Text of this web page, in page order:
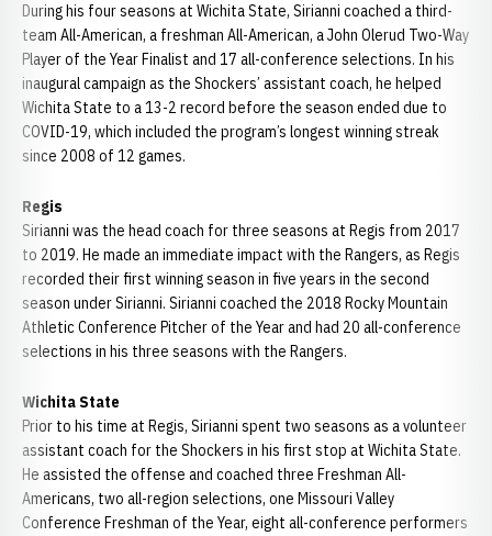
During his four seasons at Wichita State, Sirianni coached a third-
team All-American, a freshman All-American, a John Olerud Two-Way
Player of the Year Finalist and 17 all-conference selections. In his
inaugural campaign as the Shockers’ assistant coach, he helped
Wichita State to a 13-2 record before the season ended due to
COVID-19, which included the program’s longest winning streak
since 2008 of 12 games.
Regis
Sirianni was the head coach for three seasons at Regis from 2017
to 2019. He made an immediate impact with the Rangers, as Regis
recorded their first winning season in five years in the second
season under Sirianni. Sirianni coached the 2018 Rocky Mountain
Athletic Conference Pitcher of the Year and had 20 all-conference
selections in his three seasons with the Rangers.
Wichita State
Prior to his time at Regis, Sirianni spent two seasons as a volunteer
assistant coach for the Shockers in his first stop at Wichita State.
He assisted the offense and coached three Freshman All-
Americans, two all-region selections, one Missouri Valley
Conference Freshman of the Year, eight all-conference performers